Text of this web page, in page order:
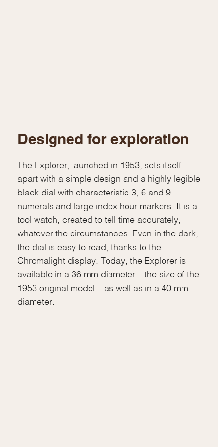
Designed for exploration
The Explorer, launched in 1953, sets itself
apart with a simple design and a highly legible
black dial with characteristic 3, 6 and 9
numerals and large index hour markers. It is a
tool watch, created to tell time accurately,
whatever the circumstances. Even in the dark,
the dial is easy to read, thanks to the
Chromalight display. Today, the Explorer is
available in a 36 mm diameter – the size of the
1953 original model – as well as in a 40 mm
diameter.